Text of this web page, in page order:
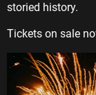
storied history.
Tickets on sale